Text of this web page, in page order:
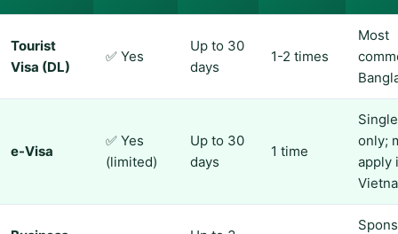
Tourist
Visa (DL)
✅ Yes
Up to 30
days
1-2 times
Most
e-Visa
✅ Yes
(limited)
Up to 30
days
1 time
only;
apply